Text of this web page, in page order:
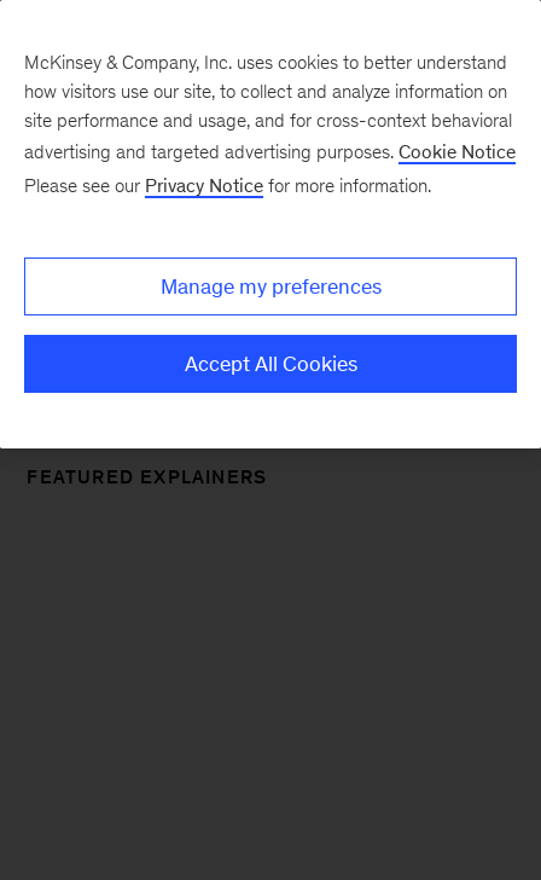
McKinsey Explainers
experts
FEATURED EXPLAINERS
McKinsey & Company, Inc. uses cookies to better understand
how visitors use our site, to collect and analyze information on
site performance and usage, and for cross-context behavioral
advertising and targeted advertising purposes. Cookie Notice
Please see our Privacy Notice for more information.
Manage my preferences
Accept All Cookies